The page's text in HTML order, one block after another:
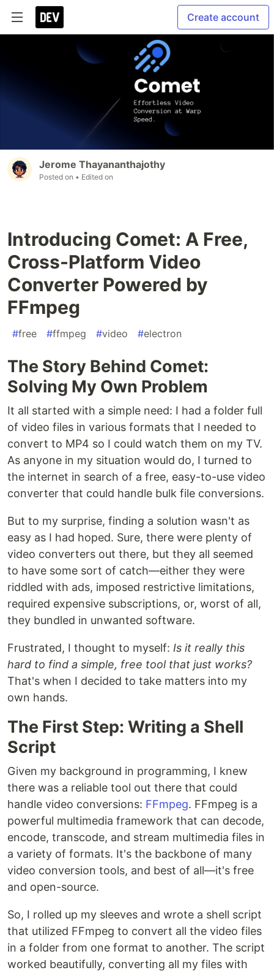
Create account
Jerome Thayananthajothy
Posted on • Edited on
Introducing Comet: A Free,
Cross-Platform Video
Converter Powered by
FFmpeg
#free #ffmpeg #video #electron
The Story Behind Comet:
Solving My Own Problem
It all started with a simple need: I had a folder full
of video files in various formats that I needed to
convert to MP4 so I could watch them on my TV.
As anyone in my situation would do, I turned to
the internet in search of a free, easy-to-use video
converter that could handle bulk file conversions.
But to my surprise, finding a solution wasn't as
easy as I had hoped. Sure, there were plenty of
video converters out there, but they all seemed
to have some sort of catch—either they were
riddled with ads, imposed restrictive limitations,
required expensive subscriptions, or, worst of all,
they bundled in unwanted software.
Frustrated, I thought to myself: Is it really this
hard to find a simple, free tool that just works?
That's when I decided to take matters into my
own hands.
The First Step: Writing a Shell
Script
Given my background in programming, I knew
there was a reliable tool out there that could
handle video conversions: FFmpeg. FFmpeg is a
powerful multimedia framework that can decode,
encode, transcode, and stream multimedia files in
a variety of formats. It's the backbone of many
video conversion tools, and best of all—it's free
and open-source.
So, I rolled up my sleeves and wrote a shell script
that utilized FFmpeg to convert all the video files
in a folder from one format to another. The script
worked beautifully, converting all my files with